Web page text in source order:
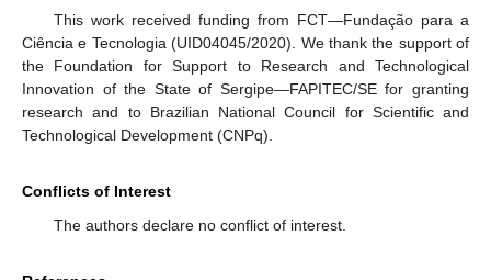
This work received funding from FCT—Fundação para a
Ciência e Tecnologia (UID04045/2020). We thank the support of
the Foundation for Support to Research and Technological
Innovation of the State of Sergipe—FAPITEC/SE for granting
research and to Brazilian National Council for Scientific and
Technological Development (CNPq).
Conflicts of Interest
The authors declare no conflict of interest.